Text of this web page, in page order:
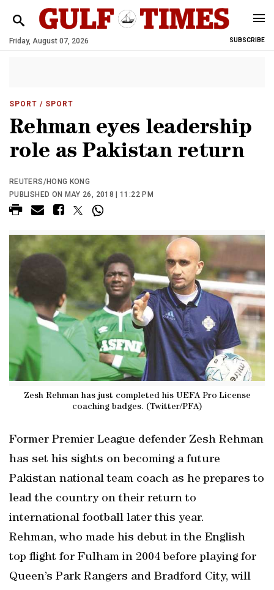
Friday, August 07, 2026 SUBSCRIBE
SPORT / SPORT
Rehman eyes leadership
role as Pakistan return
REUTERS/HONG KONG
PUBLISHED ON MAY 26, 2018 | 11:22 PM
Zesh Rehman has just completed his UEFA Pro License
coaching badges. (Twitter/PFA)
Former Premier League defender Zesh Rehman
has set his sights on becoming a future
Pakistan national team coach as he prepares to
lead the country on their return to
international football later this year.
Rehman, who made his debut in the English
top flight for Fulham in 2004 before playing for
Queen’s Park Rangers and Bradford City, will